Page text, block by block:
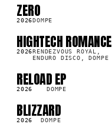
LP
ZERO
2026DOMPE
HIGHTECH ROMANCE
2026RENDEZVOUS ROYAL,
ENDURO DISCO, DOMPE
LP
RELOAD EP
2026 DOMPE
LP
BLIZZARD
2026 DOMPE